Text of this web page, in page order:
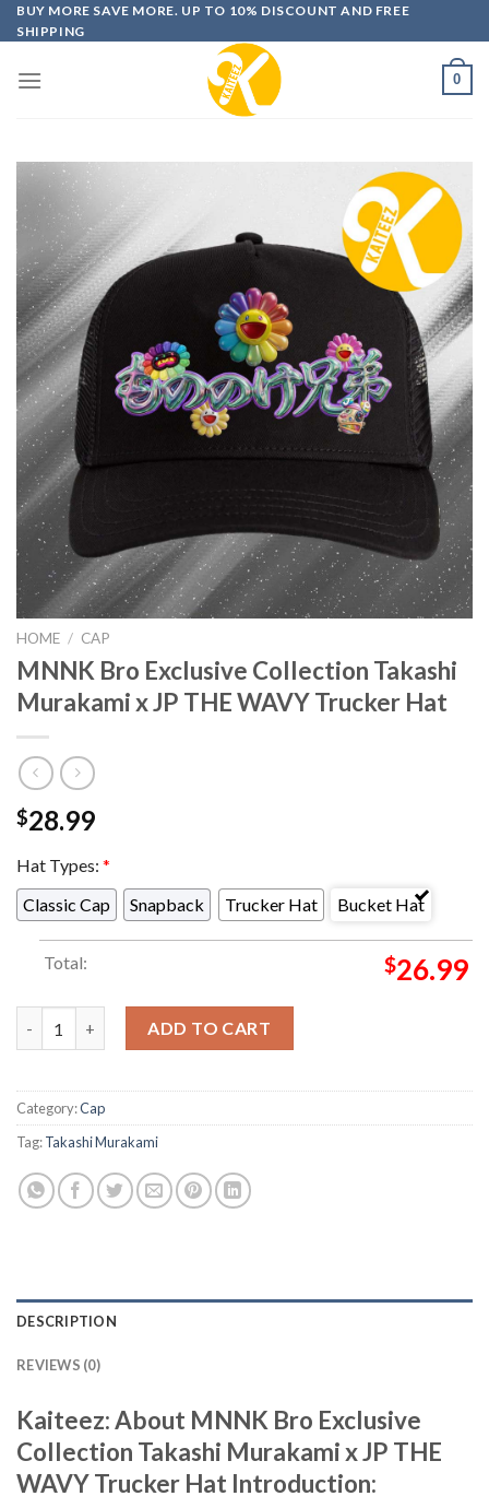
Skip
to
BUY MORE SAVE MORE. UP TO 10% DISCOUNT AND FREE
SHIPPING
0
HOME / CAP
MNNK Bro Exclusive Collection Takashi
Murakami x JP THE WAVY Trucker Hat
$28.99
Hat Types: *
Classic Cap
Snapback Trucker Hat Bucket Hat
Total: $26.99
ADD TO CART
Category:Cap
Tag:Takashi Murakami
DESCRIPTION
REVIEWS (0)
Kaiteez: About MNNK Bro Exclusive
Collection Takashi Murakami x JP THE
WAVY Trucker Hat Introduction: